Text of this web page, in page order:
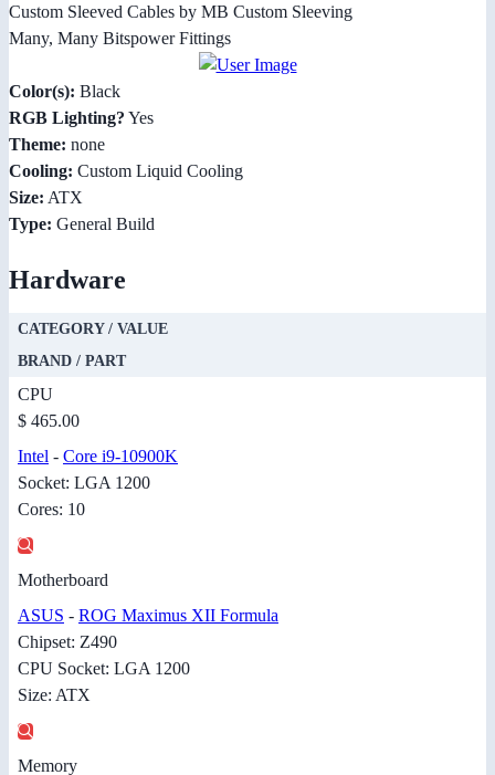
Custom Sleeved Cables by MB Custom Sleeving
Many, Many Bitspower Fittings
Color(s): Black
RGB Lighting? Yes
Theme: none
Cooling: Custom Liquid Cooling
Size: ATX
Type: General Build
Hardware
CATEGORY / VALUE
BRAND / PART
CPU
$ 465.00
Intel - Core i9-10900K
Socket: LGA 1200
Cores: 10
Motherboard
ASUS - ROG Maximus XII Formula
Chipset: Z490
CPU Socket: LGA 1200
Size: ATX
Memory